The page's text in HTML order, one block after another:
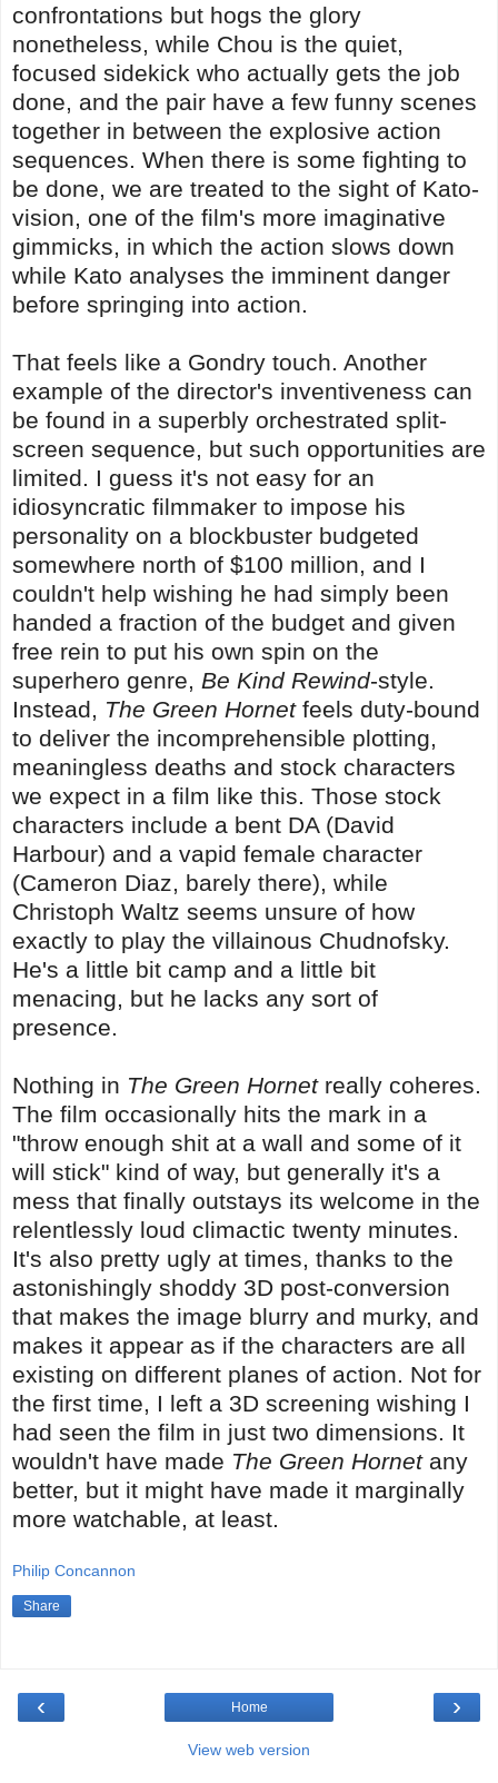
confrontations but hogs the glory
nonetheless, while Chou is the quiet,
focused sidekick who actually gets the job
done, and the pair have a few funny scenes
together in between the explosive action
sequences. When there is some fighting to
be done, we are treated to the sight of Kato-
vision, one of the film's more imaginative
gimmicks, in which the action slows down
while Kato analyses the imminent danger
before springing into action.
That feels like a Gondry touch. Another
example of the director's inventiveness can
be found in a superbly orchestrated split-
screen sequence, but such opportunities are
limited. I guess it's not easy for an
idiosyncratic filmmaker to impose his
personality on a blockbuster budgeted
somewhere north of $100 million, and I
couldn't help wishing he had simply been
handed a fraction of the budget and given
free rein to put his own spin on the
superhero genre, Be Kind Rewind-style.
Instead, The Green Hornetfeels duty-bound
to deliver the incomprehensible plotting,
meaningless deaths and stock characters
we expect in a film like this. Those stock
characters include a bent DA (David
Harbour) and a vapid female character
(Cameron Diaz, barely there), while
Christoph Waltz seems unsure of how
exactly to play the villainous Chudnofsky.
He's a little bit camp and a little bit
menacing, but he lacks any sort of
presence.
Nothing in The Green Hornetreally coheres.
The film occasionally hits the mark in a
"throw enough shit at a wall and some of it
will stick" kind of way, but generally it's a
mess that finally outstays its welcome in the
relentlessly loud climactic twenty minutes.
It's also pretty ugly at times, thanks to the
astonishingly shoddy 3D post-conversion
that makes the image blurry and murky, and
makes it appear as if the characters are all
existing on different planes of action. Not for
the first time, I left a 3D screening wishing I
had seen the film in just two dimensions. It
wouldn't have made The Green Hornetany
better, but it might have made it marginally
more watchable, at least.
Philip Concannon
Share
‹ ›
Home
View web version